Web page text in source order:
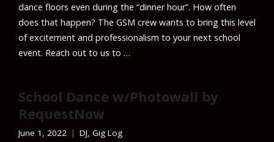
dance floors even during the “dinner hour”. How often
does that happen? The GSM crew wants to bring this level
of excitement and professionalism to your next school
event. Reach out to us to …
School Dance w/Photowall by
RequestNow
June 1, 2022 DJ, Gig Log